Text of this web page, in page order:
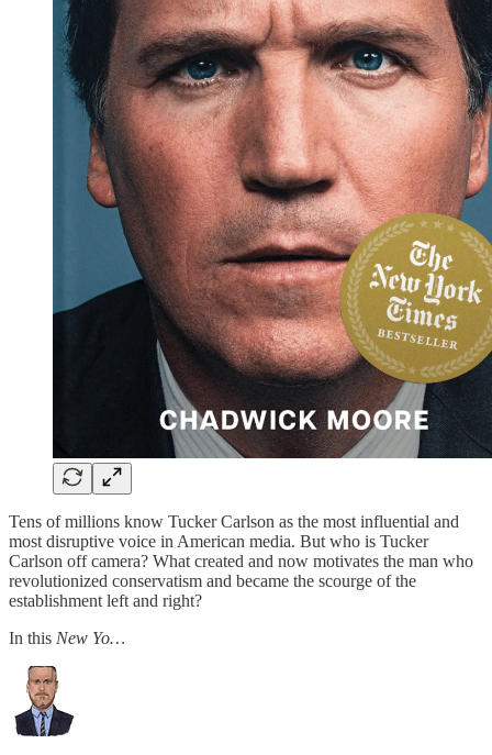
Tens of millions know Tucker Carlson as the most influential and
most disruptive voice in American media. But who is Tucker
Carlson off camera? What created and now motivates the man who
revolutionized conservatism and became the scourge of the
establishment left and right?
In this New Yo…